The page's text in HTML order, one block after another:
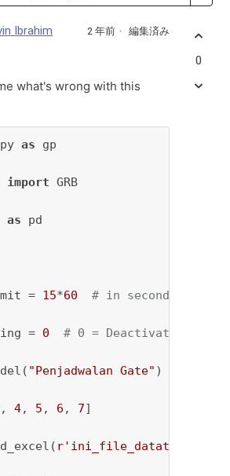
Ibrahim 2 年前 編集済み
what's wrong with this
as gp
import GRB
as pd
= 15*60 # in seconds
= 0 # 0 = Deactivated, 1 =
"Penjadwalan Gate" )
, 4, 5 , 6 , 7]
0